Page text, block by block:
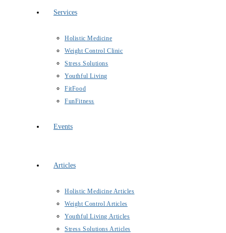
Services
Holistic Medicine
Weight Control Clinic
Stress Solutions
Youthful Living
FitFood
FunFitness
Events
Articles
Holistic Medicine Articles
Weight Control Articles
Youthful Living Articles
Stress Solutions Articles